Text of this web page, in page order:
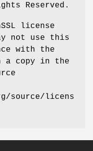
Reserved.
license
not use this
with the
a copy in the
source/licens